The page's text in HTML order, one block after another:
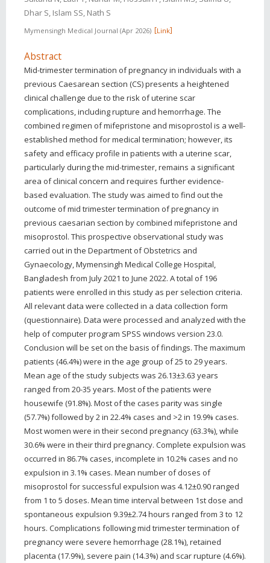
Dhar S, Islam SS, Nath S
Mymensingh Medical Journal Apr 2026 Link
Abstract
Mid-trimester termination of pregnancy in individuals with a
previous Caesarean section (CS) presents a heightened
clinical challenge due to the risk of uterine scar
complications, including rupture and hemorrhage. The
combined regimen of mifepristone and misoprostol is a well-
established method for medical termination; however, its
safety and efficacy profile in patients with a uterine scar,
particularly during the mid-trimester, remains a significant
area of clinical concern and requires further evidence-
based evaluation. The study was aimed to find out the
outcome of mid trimester termination of pregnancy in
previous caesarian section by combined mifepristone and
misoprostol. This prospective observational study was
carried out in the Department of Obstetrics and
Gynaecology, Mymensingh Medical College Hospital,
Bangladesh from July 2021 to June 2022. A total of 196
patients were enrolled in this study as per selection criteria.
All relevant data were collected in a data collection form
(questionnaire). Data were processed and analyzed with the
help of computer program SPSS windows version 23.0.
Conclusion will be set on the basis of findings. The maximum
patients (46.4%) were in the age group of 25 to 29 years.
Mean age of the study subjects was 26.13±3.63 years
ranged from 20-35 years. Most of the patients were
housewife (91.8%). Most of the cases parity was single
(57.7%) followed by 2 in 22.4% cases and >2 in 19.9% cases.
Most women were in their second pregnancy (63.3%), while
30.6% were in their third pregnancy. Complete expulsion was
occurred in 86.7% cases, incomplete in 10.2% cases and no
expulsion in 3.1% cases. Mean number of doses of
misoprostol for successful expulsion was 4.12±0.90 ranged
from 1 to 5 doses. Mean time interval between 1st dose and
spontaneous expulsion 9.39±2.74 hours ranged from 3 to 12
hours. Complications following mid trimester termination of
pregnancy were severe hemorrhage (28.1%), retained
placenta (17.9%), severe pain (14.3%) and scar rupture (4.6%).